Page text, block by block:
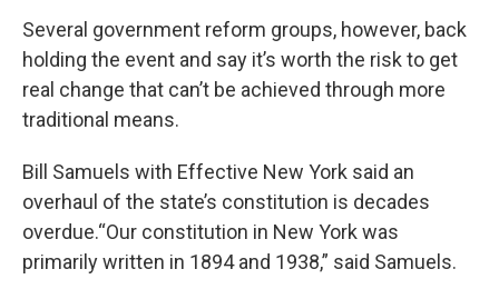
Several government reform groups, however, back
holding the event and say it’s worth the risk to get
real change that can’t be achieved through more
traditional means.
Bill Samuels with Effective New York said an
overhaul of the state’s constitution is decades
overdue.“Our constitution in New York was
primarily written in 1894 and 1938,” said Samuels.